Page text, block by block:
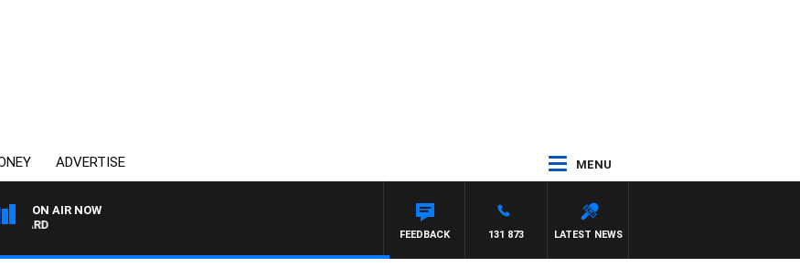
ADVERTISE MENU
ON AIR NOW
SYDNEY NOW WITH CLINTON MAYNARD
LATEST NEWS
131 873
FEEDBACK